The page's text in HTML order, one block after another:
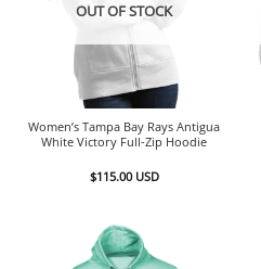
OUT OF STOCK
Women’s Tampa Bay Rays Antigua
White Victory Full-Zip Hoodie
$115.00 USD